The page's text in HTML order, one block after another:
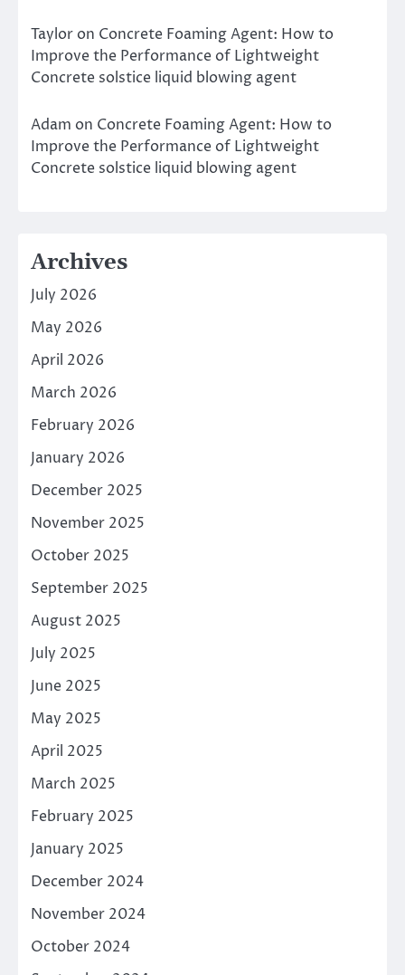
Taylor on Concrete Foaming Agent: How to
Improve the Performance of Lightweight
Concrete solstice liquid blowing agent
Adam on Concrete Foaming Agent: How to
Improve the Performance of Lightweight
Concrete solstice liquid blowing agent
Archives
July 2026
May 2026
April 2026
March 2026
February 2026
January 2026
December 2025
November 2025
October 2025
September 2025
August 2025
July 2025
June 2025
May 2025
April 2025
March 2025
February 2025
January 2025
December 2024
November 2024
October 2024